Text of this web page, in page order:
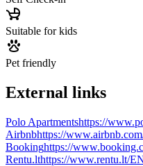
Suitable for kids
Pet friendly
External links
Polo Apartmentshttps://
Airbnbhttps://
Bookinghttps://
Rentu.lthttps://www.rentu.lt/